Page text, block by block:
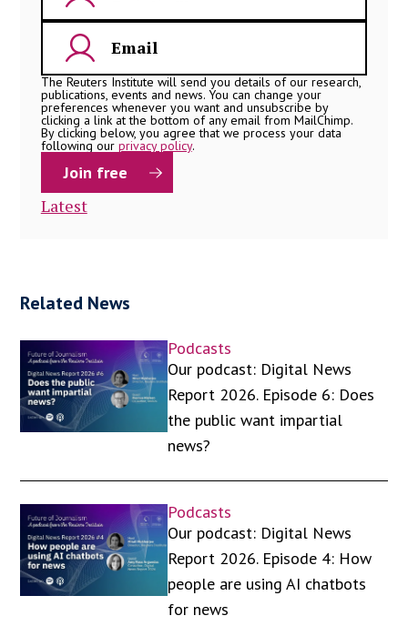
The Reuters Institute will send you details of our research,
publications, events and news. You can change your
preferences whenever you want and unsubscribe by
clicking a link at the bottom of any email from MailChimp.
By clicking below, you agree that we process your data
following our privacy policy.
Latest
Related News
Podcasts
Our podcast: Digital News
Report 2026. Episode 6: Does
the public want impartial
news?
Podcasts
Our podcast: Digital News
Report 2026. Episode 4: How
people are using AI chatbots
for news